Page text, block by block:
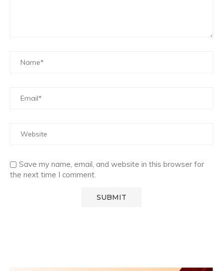
Save my name, email, and website in this browser for
the next time I comment.